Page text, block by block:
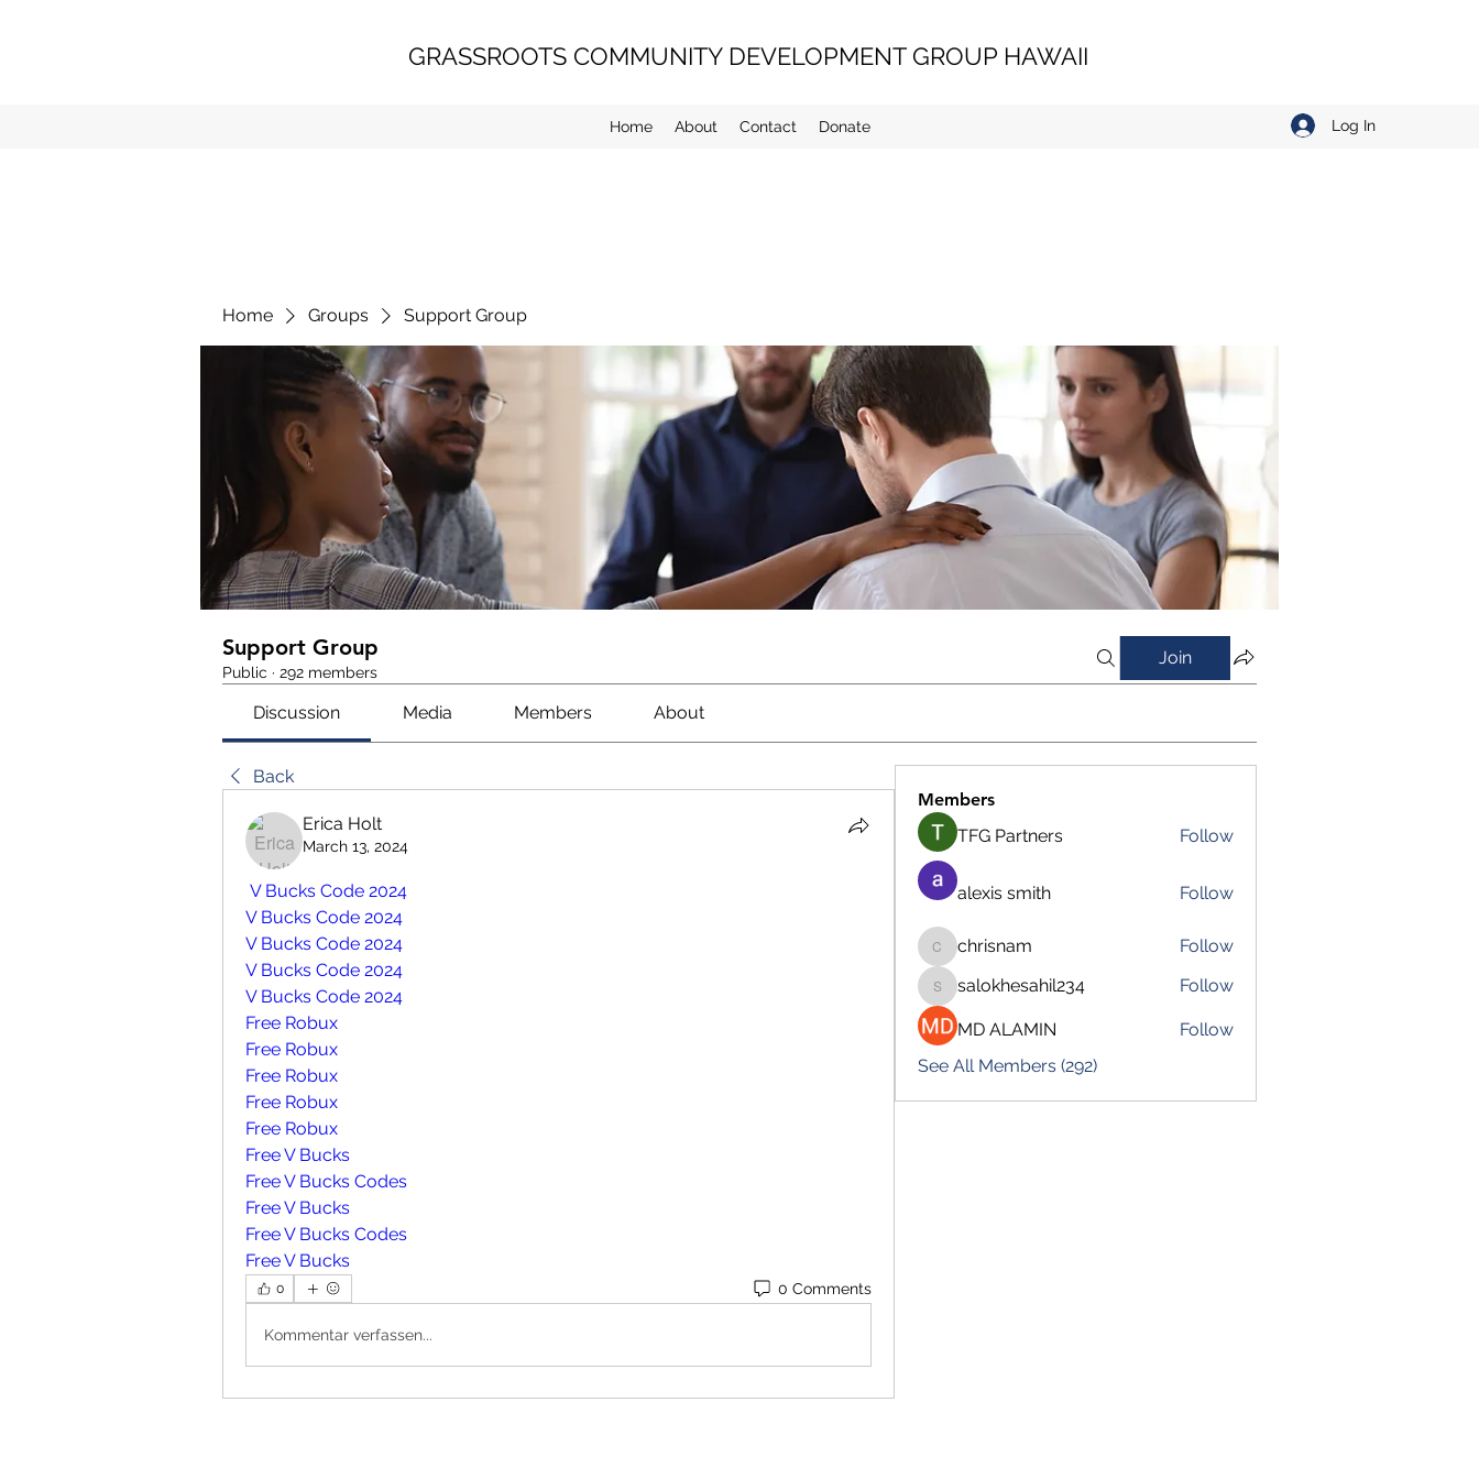
GRASSROOTS COMMUNITY DEVELOPMENT GROUP HAWAII
Home About Contact Donate Log In
Home Groups Support Group
Support Group
Public · 292 members
Join
Discussion Media Members About
Back
Erica Holt
March 13, 2024
V Bucks Code 2024
V Bucks Code 2024
V Bucks Code 2024
V Bucks Code 2024
V Bucks Code 2024
Free Robux
Free Robux
Free Robux
Free Robux
Free Robux
Free V Bucks
Free V Bucks Codes
Free V Bucks
Free V Bucks Codes
Free V Bucks
0 0 Comments
Kommentar verfassen...
Members
TFG Partners
Follow
alexis smith Follow
chrisnam
chrisnam Follow
salokhesahil234
salokhesahil234 Follow
MD ALAMIN
Follow
See All Members (292)